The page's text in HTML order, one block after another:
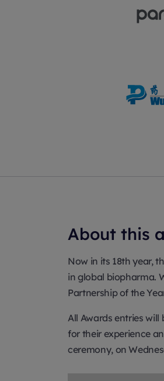
About this
Now in its 18th year,
in global biopharma.
Partnership of the
All Awards entries
for their experience
ceremony, on